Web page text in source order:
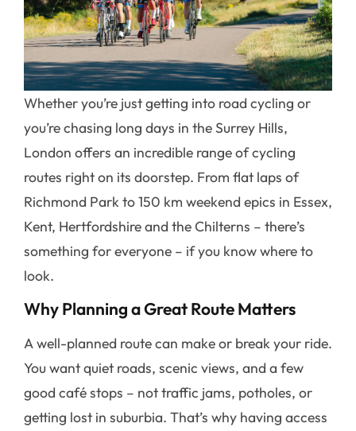
Whether you’re just getting into road cycling or
you’re chasing long days in the Surrey Hills,
London offers an incredible range of cycling
routes right on its doorstep. From flat laps of
Richmond Park to 150 km weekend epics in Essex,
Kent, Hertfordshire and the Chilterns – there’s
something for everyone – if you know where to
look.
Why Planning a Great Route Matters
A well-planned route can make or break your ride.
You want quiet roads, scenic views, and a few
good café stops – not traffic jams, potholes, or
getting lost in suburbia. That’s why having access